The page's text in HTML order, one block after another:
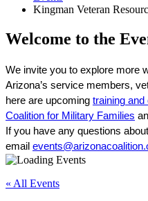
Kingman Veteran
Welcome to the
We invite you to explore more
Arizona’s service members,
here are upcoming training and
Coalition for Military Families
If you have any questions
email
« All Events